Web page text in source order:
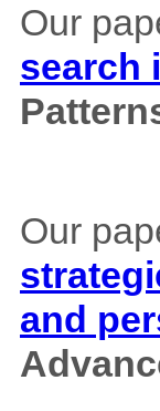
Our
search
Our
and